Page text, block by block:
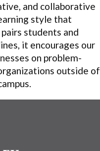
and collaborative
style that
students and
it encourages our
on problem-
outside of